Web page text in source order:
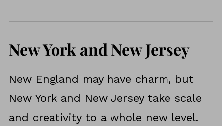
New York and New Jersey
New England may have charm, but
New York and New Jersey take scale
and creativity to a whole new level.